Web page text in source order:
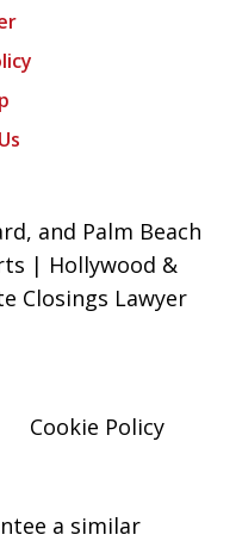
and Palm Beach
| Hollywood &
Closings Lawyer
Cookie Policy
a similar